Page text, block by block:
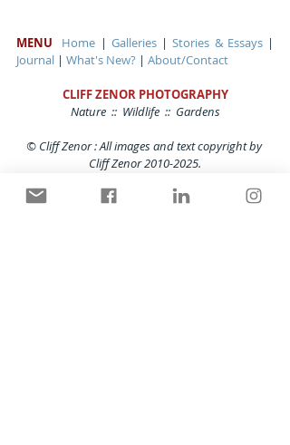
MENU Home | Galleries | Stories & Essays
Journal | What's New? | About/Contact
CLIFF ZENOR PHOTOGRAPHY
Nature  ::  Wildlife  ::  Gardens
© Cliff Zenor : All images and text copyright by
Cliff Zenor 2010-2025.
at any time without the written permission of